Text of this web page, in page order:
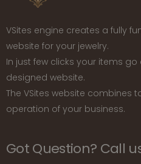
VSites engine creates a fully
website for your jewelry.
In just few clicks your items go
designed website.
The VSites website combines
operation of your business.
Got Question? Call